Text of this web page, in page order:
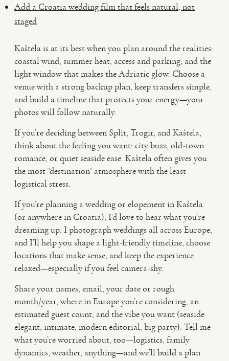
Add a Croatia wedding film that feels natural, not
staged
Kaštela is at its best when you plan around the realities:
coastal wind, summer heat, access and parking, and the
light window that makes the Adriatic glow. Choose a
venue with a strong backup plan, keep transfers simple,
and build a timeline that protects your energy—your
photos will follow naturally.
If you’re deciding between Split, Trogir, and Kaštela,
think about the feeling you want: city buzz, old-town
romance, or quiet seaside ease. Kaštela often gives you
the most “destination” atmosphere with the least
logistical stress.
If you’re planning a wedding or elopement in Kaštela
(or anywhere in Croatia), I’d love to hear what you’re
dreaming up. I photograph weddings all across Europe,
and I’ll help you shape a light-friendly timeline, choose
locations that make sense, and keep the experience
relaxed—especially if you feel camera-shy.
Share your names, email, your date or rough
month/year, where in Europe you’re considering, an
estimated guest count, and the vibe you want (seaside
elegant, intimate, modern editorial, big party). Tell me
what you’re worried about, too—logistics, family
dynamics, weather, anything—and we’ll build a plan